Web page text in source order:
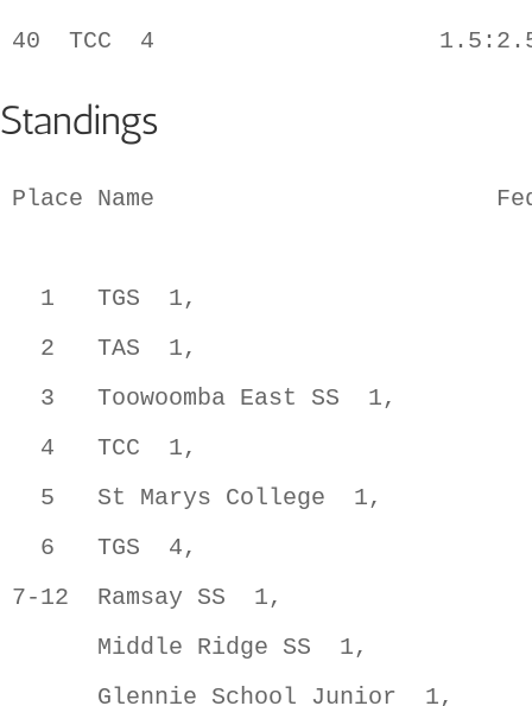
Standings
Place Name
1   TGS  1,
2   TAS  1,
3   Toowoomba East SS  1,
4   TCC  1,
5   St Marys College  1,
6   TGS  4,
7-12  Ramsay SS  1,
Middle Ridge SS  1,
Glennie School Junior  1,